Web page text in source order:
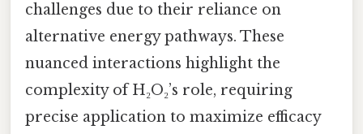
challenges due to their reliance on
alternative energy pathways. These
nuanced interactions highlight the
complexity of H₂O₂’s role, requiring
precise application to maximize efficacy